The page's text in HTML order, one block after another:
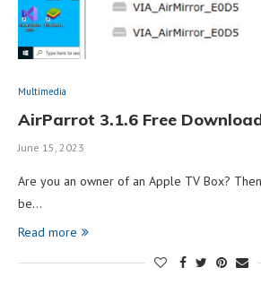
Multimedia
AirParrot 3.1.6 Free
June 15, 2023
Are you an owner of an Apple TV Box?
be…
Read more